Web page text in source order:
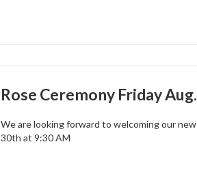
Rose Ceremony Friday
We are looking forward to welcoming our
30th at 9:30 AM